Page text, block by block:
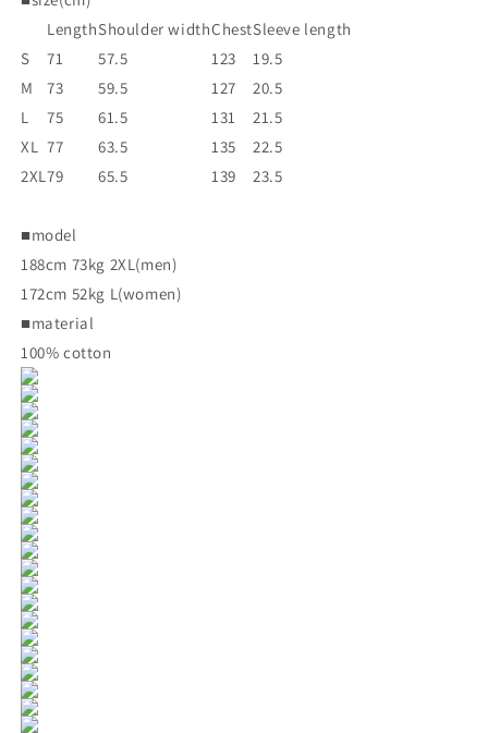
LengthShoulder widthChestSleeve length
S
71 57.5 123
19.5
M
73 59.5 127
20.5
L
75 61.5 131
21.5
XL 77 63.5 135
22.5
2XL79 65.5 139 23.5
■model
188cm 73kg 2XL(men)
172cm 52kg L(women)
■material
100% cotton